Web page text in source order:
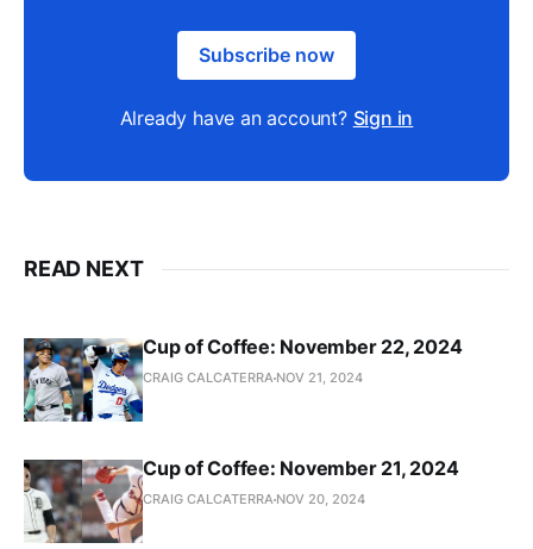
Subscribe now
Already have an account? Sign in
READ NEXT
Cup of Coffee: November 22, 2024
CRAIG CALCATERRA NOV 21, 2024
Cup of Coffee: November 21, 2024
CRAIG CALCATERRA NOV 20, 2024